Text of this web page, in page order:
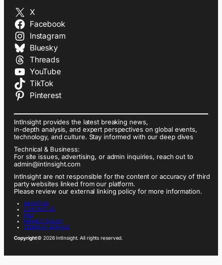
X
Facebook
Instagram
Bluesky
Threads
YouTube
TikTok
Pinterest
IntInsight provides the latest breaking news,
in-depth analysis, and expert perspectives on global events,
technology, and culture. Stay informed with our deep dives
Technical & Business:
For site issues, advertising, or admin inquiries, reach out to
admin@intinsight.com
IntInsight are not responsible for the content or accuracy of third
party websites linked from our platform.
Please review our external linking policy for more information.
ABOUT US
CONTACT US
FAQ
PRIVACY POLICY
TERMS OF SERVICE
Copyright© 2026 IntInsight. All rights reserved.